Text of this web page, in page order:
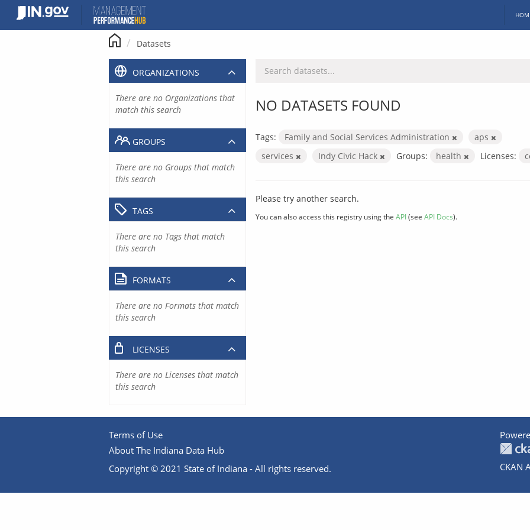
content
Datasets
NO DATASETS FOUND
Tags: Family and Social Services Administration
aps
services
Indy Civic Hack Groups: health Licenses:
Please try another search.
You can also access this registry using the API(see API Docs).
ORGANIZATIONS
There are no Organizations that
match this search
GROUPS
There are no Groups that match
this search
TAGS
There are no Tags that match
this search
FORMATS
There are no Formats that match
this search
LICENSES
There are no Licenses that match
this search
Terms of Use
About The Indiana Data Hub
Copyright © 2021 State of Indiana - All rights reserved.
CKAN